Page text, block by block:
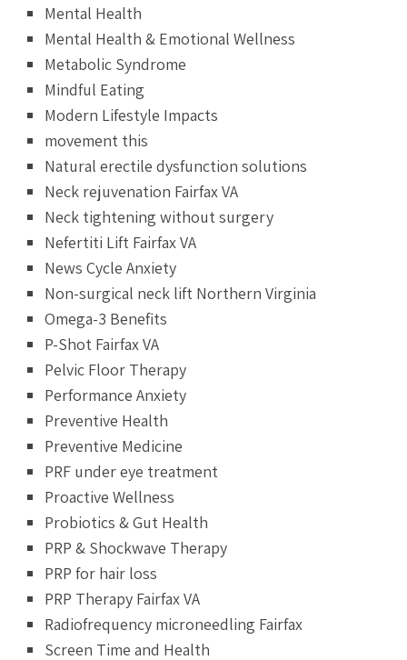
Mental Health
Mental Health & Emotional Wellness
Metabolic Syndrome
Mindful Eating
Modern Lifestyle Impacts
movement this
Natural erectile dysfunction solutions
Neck rejuvenation Fairfax VA
Neck tightening without surgery
Nefertiti Lift Fairfax VA
News Cycle Anxiety
Non-surgical neck lift Northern Virginia
Omega-3 Benefits
P-Shot Fairfax VA
Pelvic Floor Therapy
Performance Anxiety
Preventive Health
Preventive Medicine
PRF under eye treatment
Proactive Wellness
Probiotics & Gut Health
PRP & Shockwave Therapy
PRP for hair loss
PRP Therapy Fairfax VA
Radiofrequency microneedling Fairfax
Screen Time and Health